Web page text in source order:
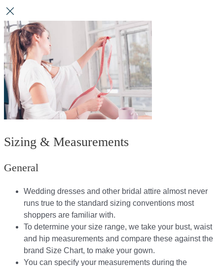
Sizing & Measurements
General
Wedding dresses and other bridal attire almost never
runs true to the standard sizing conventions most
shoppers are familiar with.
To determine your size range, we take your bust, waist
and hip measurements and compare these against the
brand Size Chart, to make your gown.
You can specify your measurements during the